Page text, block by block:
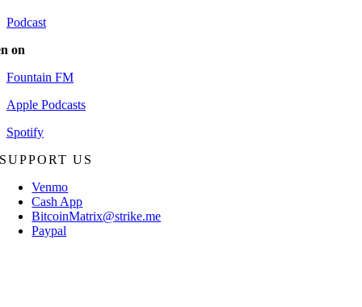
Podcast
on
Fountain FM
Apple Podcasts
Spotify
SUPPORT US
Venmo
Cash App
BitcoinMatrix@strike.me
Paypal